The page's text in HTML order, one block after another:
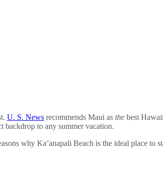
U. S. News recommends Maui as the best
backdrop to any summer vacation.
why Ka’anapali Beach is the ideal place to